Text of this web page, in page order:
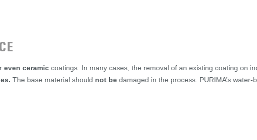
even ceramic coatings: In many cases, the removal of an existing coating on
The base material should not be damaged in the process. PURIMA’s